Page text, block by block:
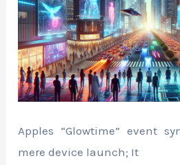
Apples “Glowtime” event
mere device launch; It